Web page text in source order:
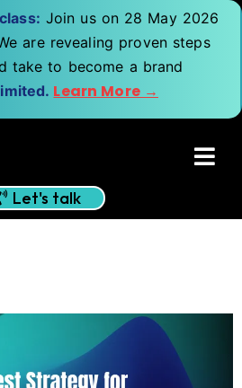
Join us on 28 May 2026
are revealing proven steps
take to become a brand
Learn More →
Let's talk